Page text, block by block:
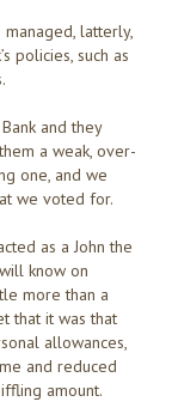
latterly,
policies, such as
and they
a weak, over-
one, and we
we voted for.
as a John the
know on
more than a
that it was that
allowances,
and reduced
amount.